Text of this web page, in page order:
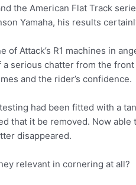
the American Flat Track
Yamaha, his results
of Attack’s R1 machines in
a serious chatter from the
and the rider’s confidence.
had been fitted with a
that it be removed. Now
disappeared.
relevant in cornering at all?